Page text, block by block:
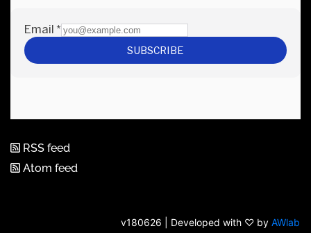
RSS feed
Atom feed
v180626 | Developed with ♡ by AWlab